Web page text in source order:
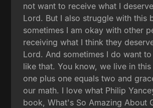
not want to receive what I
Lord. But I also struggle with this
sometimes I am okay with other
receiving what I think they
Lord. And sometimes I do want
like that. You know, we live in
one plus one equals two and
our math. I love what Philip
book, What's So Amazing About